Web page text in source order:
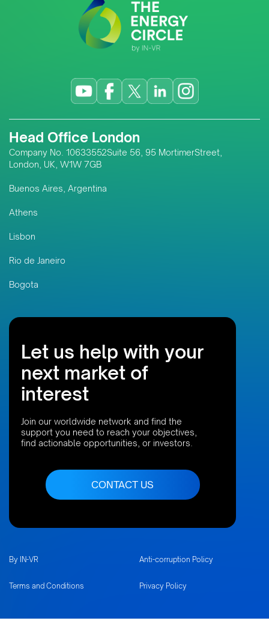
discussion covered Intertek’s
plans for quality assurance,
inspection, and certification
services; its approach to local
regional expansion strategy;
sustainability and ESG support for
responsible resource
development; and the digital
innovations transforming
assurance systems across
Southeast Asia and emerging
Head Office London
Company No. 10633552Suite 56, 95 MortimerStreet,
London, UK, W1W 7GB
Buenos Aires, Argentina
Athens
Lisbon
Rio de Janeiro
Bogota
Let us help with your
next market of
interest
Join our worldwide network and find the
support you need to reach your objectives,
find actionable opportunities, or investors.
CONTACT US
By IN-VR Anti-corruption Policy
Terms and Conditions Privacy Policy